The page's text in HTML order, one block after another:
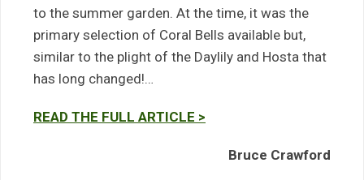
to the summer garden. At the time, it was the
primary selection of Coral Bells available but,
similar to the plight of the Daylily and Hosta that
has long changed!…
READ THE FULL ARTICLE >
Bruce Crawford